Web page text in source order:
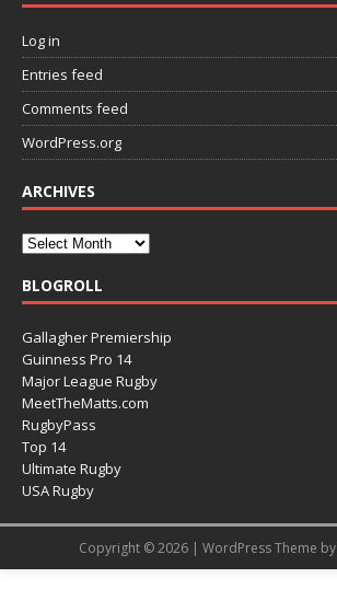
Log in
Entries feed
Comments feed
WordPress.org
ARCHIVES
BLOGROLL
Gallagher Premiership
Guinness Pro 14
Major League Rugby
MeetTheMatts.com
RugbyPass
Top 14
Ultimate Rugby
USA Rugby
Copyright © 2026 | WordPress Theme by